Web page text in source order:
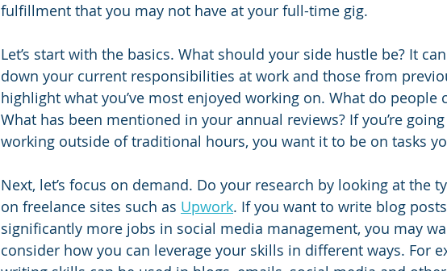
fulfillment that you may not have at your full-time gig.
Let’s start with the basics. What should your side hustle be? It
down your current responsibilities at work and those from
highlight what you’ve most enjoyed working on. What do people
What has been mentioned in your annual reviews? If you’re
working outside of traditional hours, you want it to be on tasks
Next, let’s focus on demand. Do your research by looking at the
on freelance sites such as Upwork. If you want to write blog
significantly more jobs in social media management, you may
consider how you can leverage your skills in different ways. For